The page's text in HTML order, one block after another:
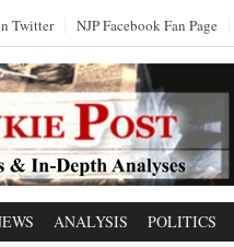
Twitter NJP Facebook Fan Page
ANALYSIS POLITICS